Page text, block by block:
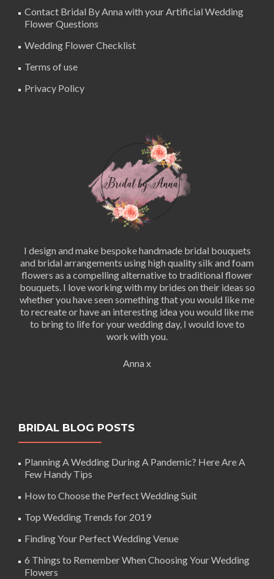
Contact Bridal By Anna with your Artificial Wedding
Flower Questions
Wedding Flower Checklist
Terms of use
Privacy Policy
I design and make bespoke handmade bridal bouquets
and bridal arrangements using high quality silk and foam
flowers as a compelling alternative to traditional flower
bouquets. I love working with my brides on their ideas so
whether you have seen something that you would like me
to recreate or have an interesting idea you would like me
to bring to life for your wedding day, I would love to
work with you.
Anna x
BRIDAL BLOG POSTS
Planning A Wedding During A Pandemic? Here Are A
Few Handy Tips
How to Choose the Perfect Wedding Suit
Top Wedding Trends for 2019
Finding Your Perfect Wedding Venue
6 Things to Remember When Choosing Your Wedding
Flowers